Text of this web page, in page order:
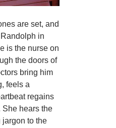
are set, and
in
is the nurse on
the doors of
bring him
feels a
regains
She hears the
jargon to the